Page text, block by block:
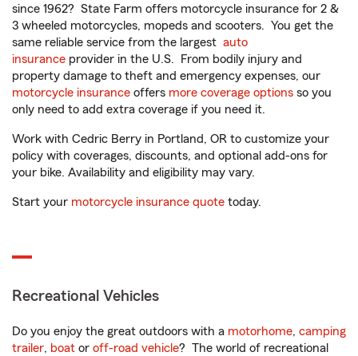
since 1962? State Farm offers motorcycle insurance for 2 &
3 wheeled motorcycles, mopeds and scooters. You get the
same reliable service from the largest auto
insurance provider in the U.S. From bodily injury and
property damage to theft and emergency expenses, our
motorcycle insurance offers more coverage options so you
only need to add extra coverage if you need it.
Work with Cedric Berry in Portland, OR to customize your
policy with coverages, discounts, and optional add-ons for
your bike. Availability and eligibility may vary.
Start your motorcycle insurance quote today.
Recreational Vehicles
Do you enjoy the great outdoors with a motorhome, camping
trailer, boat or off-road vehicle? The world of recreational